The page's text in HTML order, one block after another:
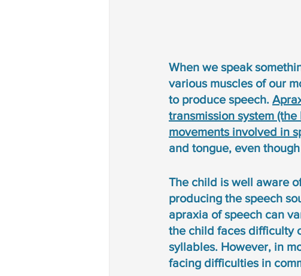
When we speak
various muscles of our
to produce speech.
transmission system
movements involved in
and tongue, even
The child is well aware
producing the speech
apraxia of speech can
the child faces difficulty
syllables. However, in
facing difficulties in